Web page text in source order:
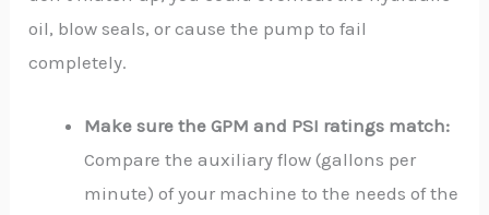
oil, blow seals, or cause the pump to fail
completely.
Make sure the GPM and PSI ratings match:
Compare the auxiliary flow (gallons per
minute) of your machine to the needs of the